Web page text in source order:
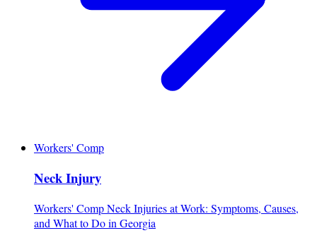
Workers' Comp
Neck Injury
Workers' Comp Neck Injuries at Work: Symptoms, Causes,
and What to Do in Georgia